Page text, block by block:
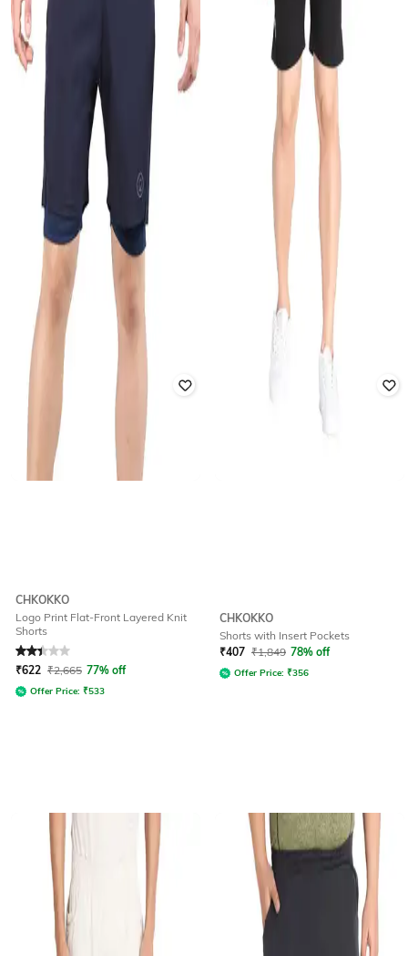
CHKOKKO
Logo Print Flat-Front Layered Knit
Shorts
Rated2.3out of 5
₹622 ₹2,665 77% off
Offer Price: ₹533
CHKOKKO
Shorts with Insert Pockets
₹407 ₹1,849 78% off
Offer Price: ₹356